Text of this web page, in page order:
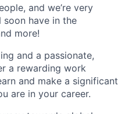
and we’re very
soon have in the
more!
and a passionate,
a rewarding work
and make a significant
are in your career.